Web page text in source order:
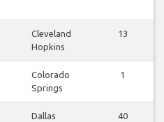
Cleveland
Hopkins
13
Colorado
Springs
1
Dallas
40